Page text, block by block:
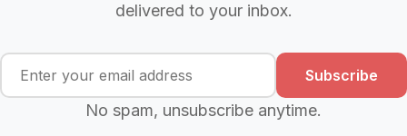
delivered to your inbox.
Subscribe
No spam, unsubscribe anytime.